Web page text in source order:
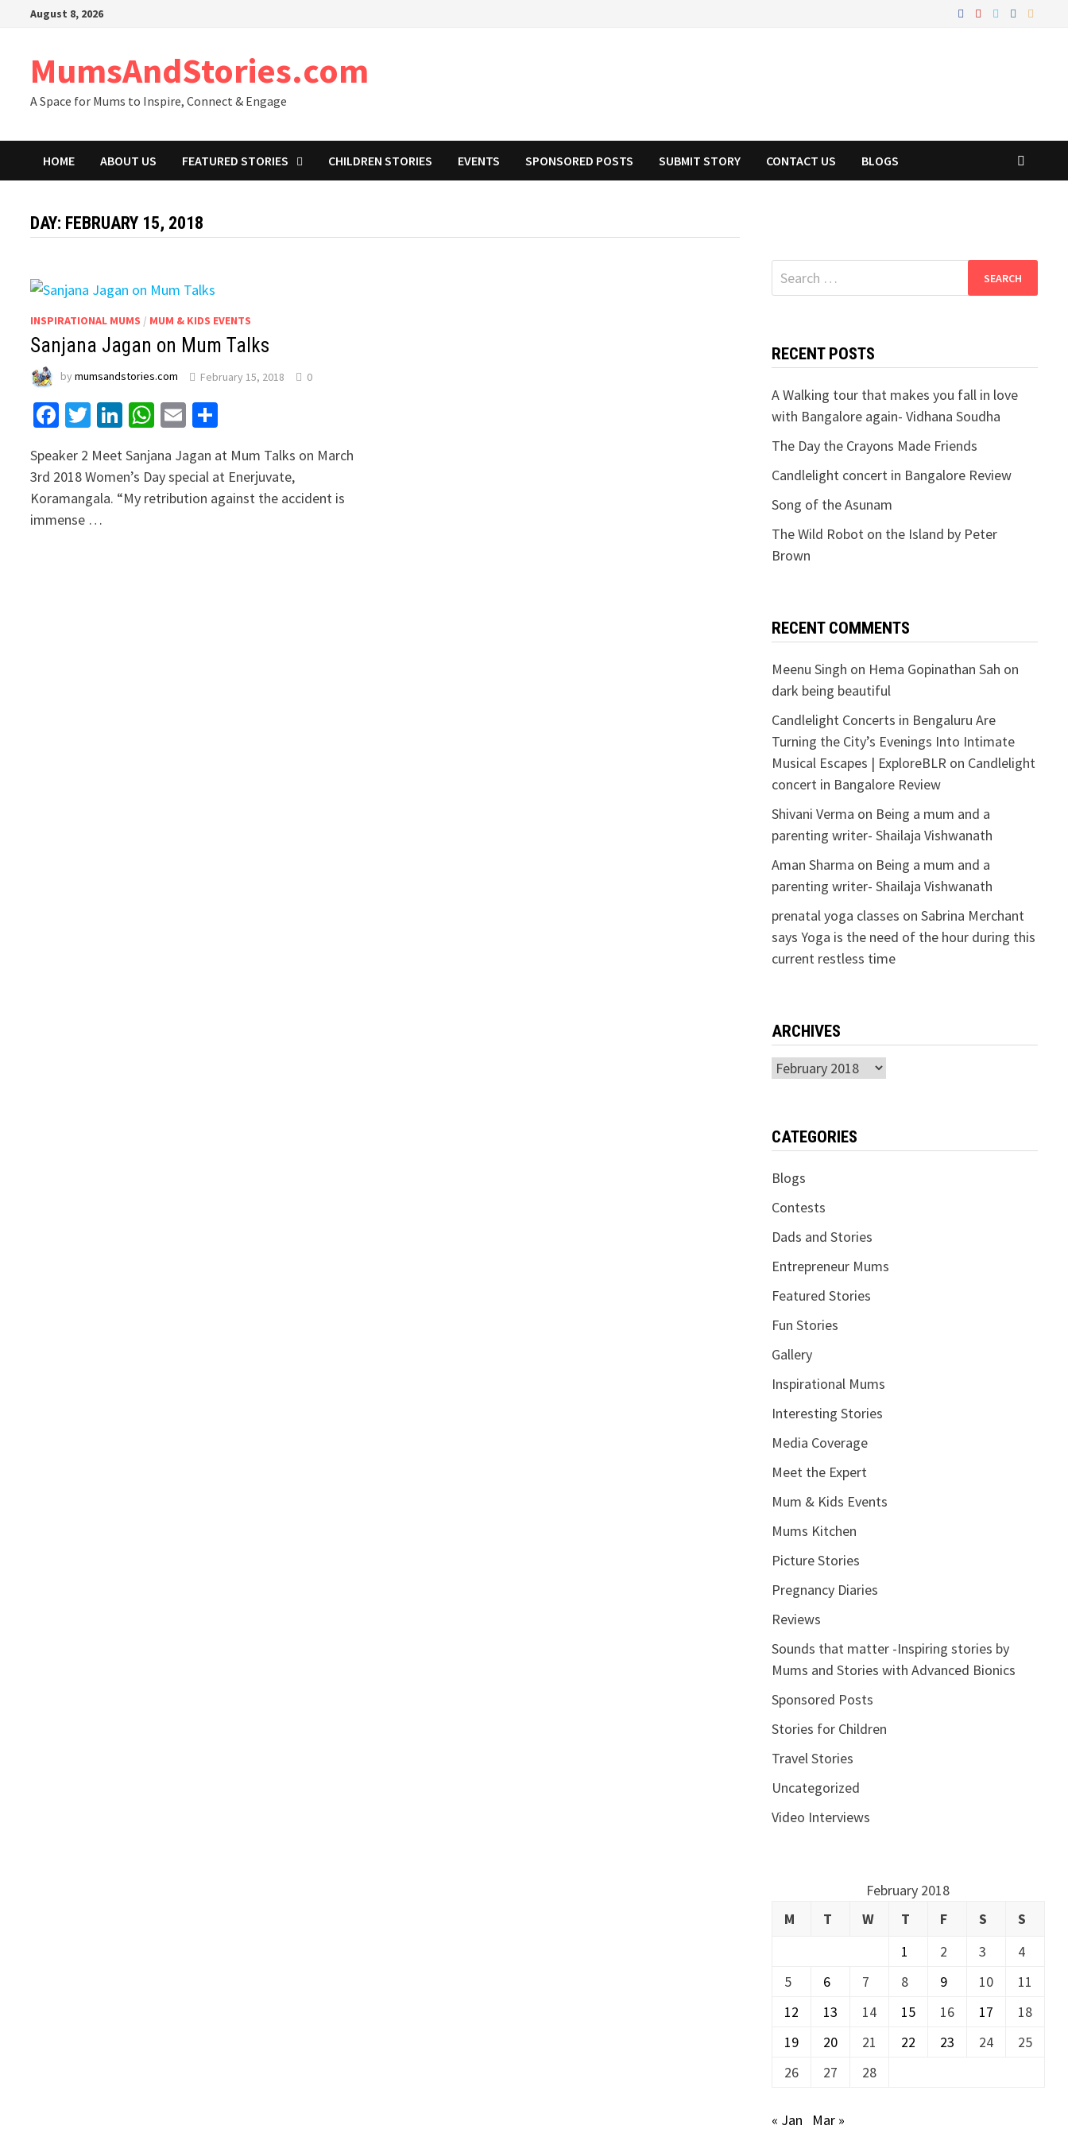
August 8, 2026
MumsAndStories.com
A Space for Mums to Inspire, Connect & Engage
HOME ABOUT US FEATURED STORIES CHILDREN STORIES EVENTS SPONSORED POSTS SUBMIT STORY CONTACT US BLOGS
DAY: FEBRUARY 15, 2018
INSPIRATIONAL MUMS / MUM & KIDS EVENTS
Sanjana Jagan on Mum Talks
bymumsandstories.com February 15, 2018 0
Facebook
Twitter
LinkedIn
WhatsApp
Email
Speaker 2 Meet Sanjana Jagan at Mum Talks on March
3rd 2018 Women’s Day special at Enerjuvate,
Koramangala. “My retribution against the accident is
immense …
Search
for:
RECENT POSTS
A Walking tour that makes you fall in love
with Bangalore again- Vidhana Soudha
The Day the Crayons Made Friends
Candlelight concert in Bangalore Review
Song of the Asunam
The Wild Robot on the Island by Peter
Brown
RECENT COMMENTS
Meenu Singh on Hema Gopinathan Sah on
dark being beautiful
Candlelight Concerts in Bengaluru Are
Turning the City’s Evenings Into Intimate
Musical Escapes | ExploreBLR on Candlelight
concert in Bangalore Review
Shivani Verma on Being a mum and a
parenting writer- Shailaja Vishwanath
Aman Sharma on Being a mum and a
parenting writer- Shailaja Vishwanath
prenatal yoga classes on Sabrina Merchant
says Yoga is the need of the hour during this
current restless time
ARCHIVES
Archives
CATEGORIES
Blogs
Contests
Dads and Stories
Entrepreneur Mums
Featured Stories
Fun Stories
Gallery
Inspirational Mums
Interesting Stories
Media Coverage
Meet the Expert
Mum & Kids Events
Mums Kitchen
Picture Stories
Pregnancy Diaries
Reviews
Sounds that matter -Inspiring stories by
Mums and Stories with Advanced Bionics
Sponsored Posts
Stories for Children
Travel Stories
Uncategorized
Video Interviews
February 2018
M
T W T F S
S
1
2 3
4
5
6 7 8 9 10
11
12
13 14 15 16 17
18
19
20 21 22 23 24
25
26
27 28
« Jan Mar »